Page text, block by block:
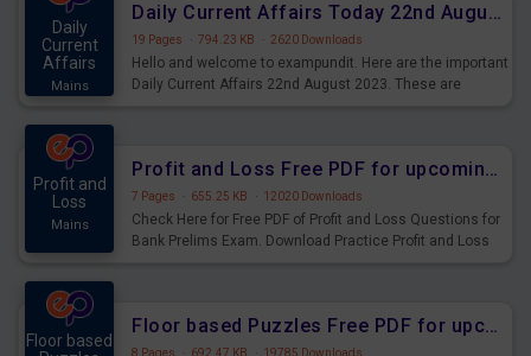
Daily
Current
Affairs
Mains
Daily Current Affairs Today 22nd August 2023 PDF
19 Pages · 794.23 KB · 2620 Downloads
Hello and welcome to exampundit. Here are the important
Daily Current Affairs 22nd August 2023. These are
Profit and
Loss
Mains
Profit and Loss Free PDF for upcoming Prelims Exams
7 Pages · 655.25 KB · 12020 Downloads
Check Here for Free PDF of Profit and Loss Questions for
Bank Prelims Exam. Download Practice Profit and Loss
Floor based
Floor based Puzzles Free PDF for upcoming Prelims Exams
8 Pages · 692.47 KB · 19785 Downloads